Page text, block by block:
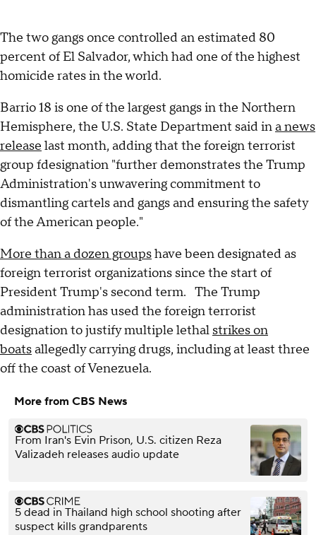
The two gangs once controlled an estimated 80
percent of El Salvador, which had one of the highest
homicide rates in the world.
Barrio 18 is one of the largest gangs in the Northern
Hemisphere, the U.S. State Department said ina news
release last month, adding that the foreign terrorist
group fdesignation "further demonstrates the Trump
Administration's unwavering commitment to
dismantling cartels and gangs and ensuring the safety
of the American people."
More than a dozen groupshave been designated as
foreign terrorist organizations since the start of
President Trump's second term. The Trump
administration has used the foreign terrorist
designation to justify multiple lethal strikes on
boatsallegedly carrying drugs, including at least three
off the coast of Venezuela.
More from CBS News
From Iran's Evin Prison, U.S. citizen Reza
Valizadeh releases audio update
5 dead in Thailand high school shooting after
suspect kills grandparents